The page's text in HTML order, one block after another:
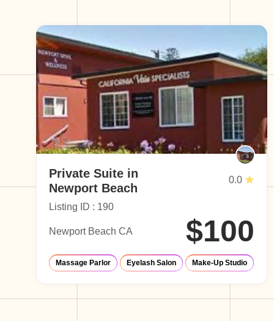
Private Suite in
Newport Beach
0.0
Listing ID : 190
Newport Beach CA $100
Massage Parlor Eyelash Salon Make-Up Studio